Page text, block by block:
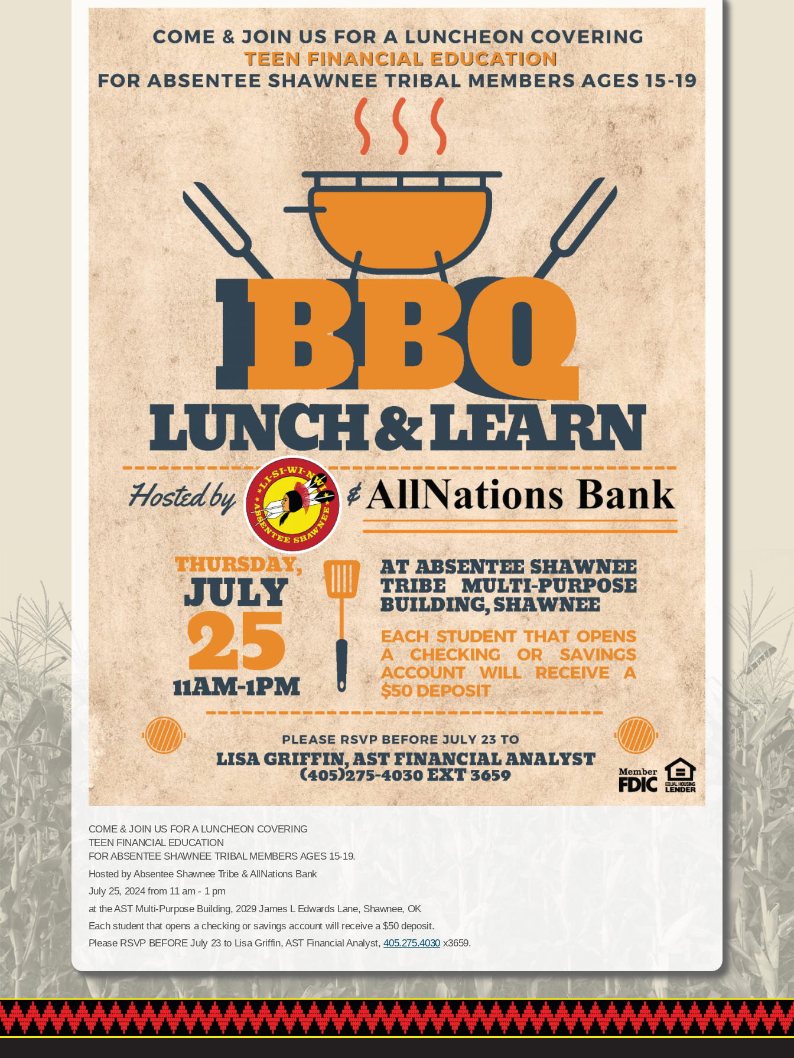
Finance
Tax Commission & Tag
Title VI
Tribal Employment Rights
Office (TERO)
COME & JOIN US FOR A LUNCHEON COVERING
TEEN FINANCIAL EDUCATION
FOR ABSENTEE SHAWNEE TRIBAL MEMBERS AGES 15-19.
Hosted by Absentee Shawnee Tribe & AllNations Bank
July 25, 2024 from 11 am - 1 pm
at the AST Multi-Purpose Building, 2029 James L Edwards Lane, Shawnee, OK
Each student that opens a checking or savings account will receive a $50 deposit.
Please RSVP BEFORE July 23 to Lisa Griffin, AST Financial Analyst,405.275.4030 x3659.